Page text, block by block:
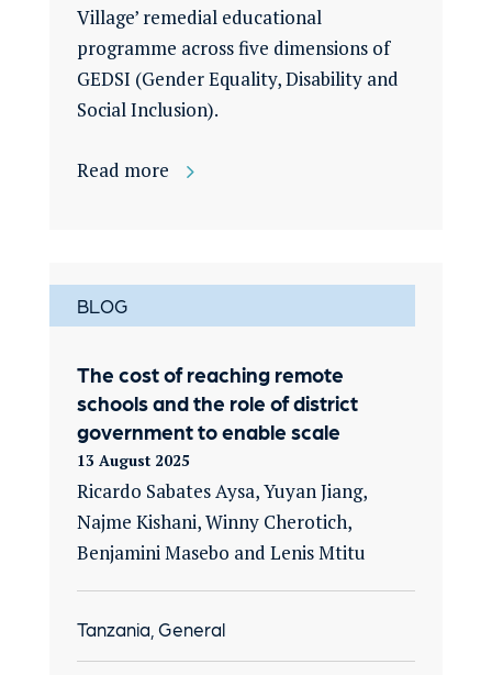
Village’ remedial educational
programme across five dimensions of
GEDSI (Gender Equality, Disability and
Social Inclusion).
Read more
BLOG
The cost of reaching remote
schools and the role of district
government to enable scale
13 August 2025
Ricardo Sabates Aysa, Yuyan Jiang,
Najme Kishani, Winny Cherotich,
Benjamini Masebo and Lenis Mtitu
Tanzania, General